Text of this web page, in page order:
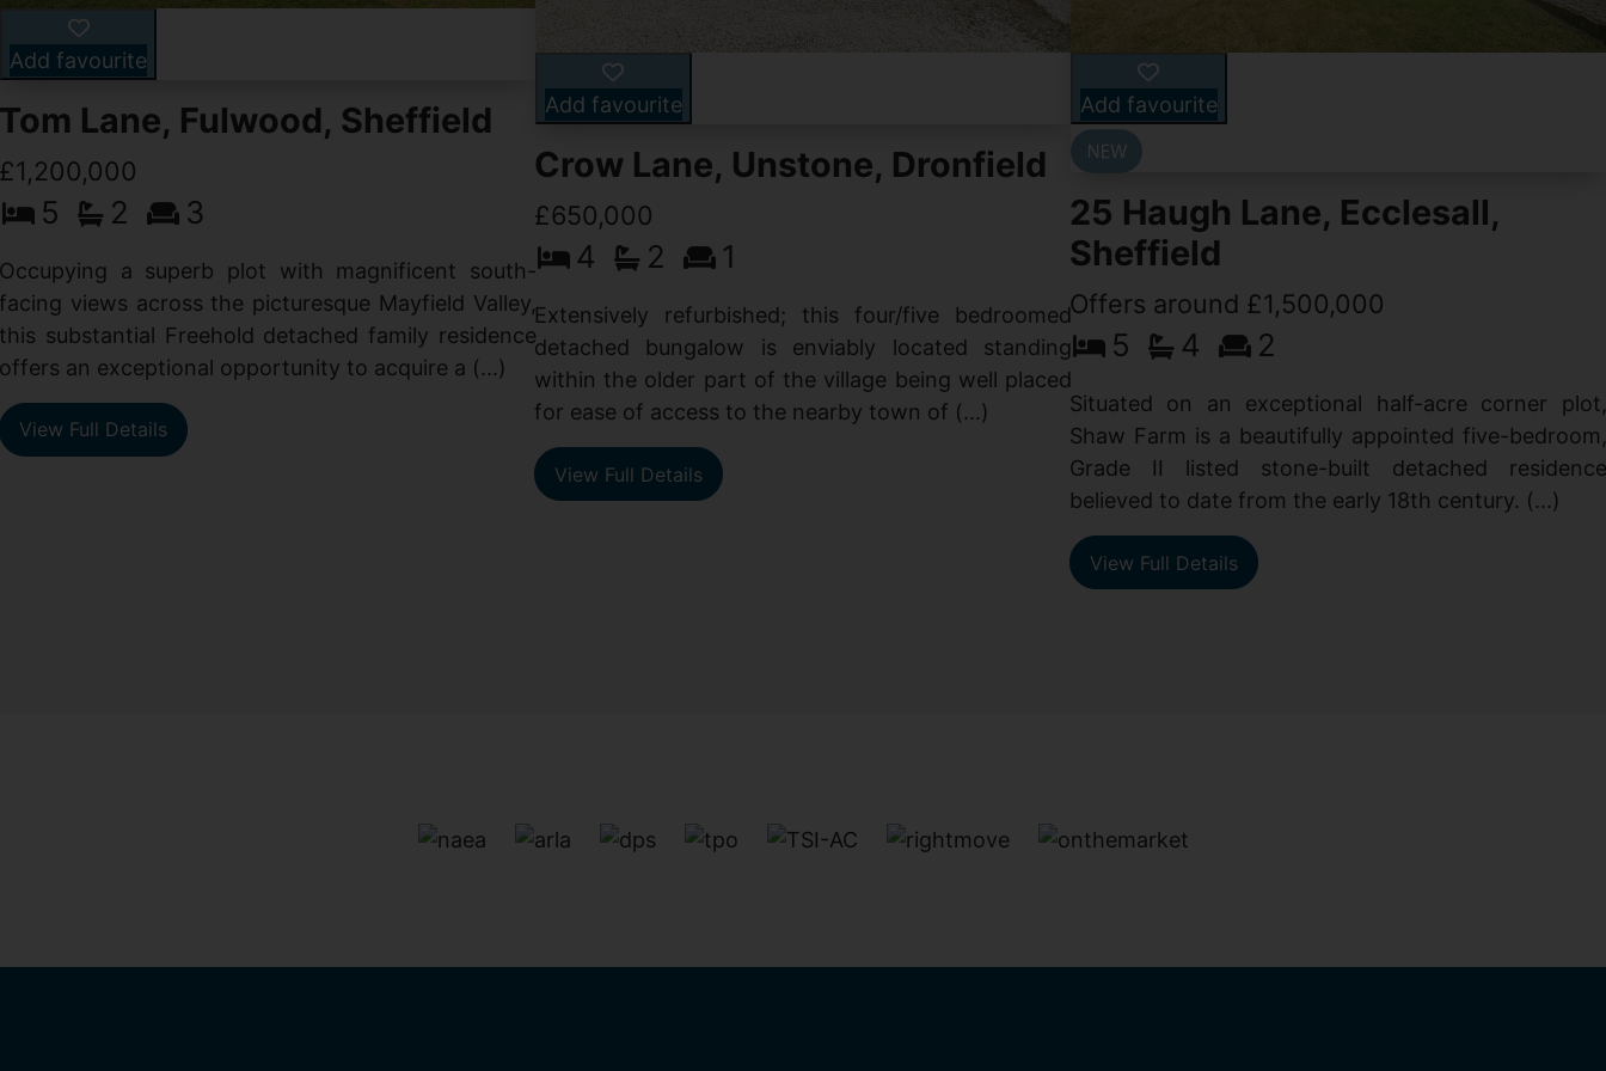
Add favourite
Tom Lane, Fulwood, Sheffield
£1,200,000
5 2 3
Occupying a superb plot with magnificent south-
facing views across the picturesque Mayfield Valley,
this substantial Freehold detached family residence
offers an exceptional opportunity to acquire a (...)
View Full Details
Add favourite
Crow Lane, Unstone, Dronfield
£650,000
4 2 1
Extensively refurbished; this four/five bedroomed
detached bungalow is enviably located standing
within the older part of the village being well placed
for ease of access to the nearby town of (...)
View Full Details
Add favourite
25 Haugh Lane, Ecclesall,
Sheffield
Offers around £1,500,000
5 4 2
Situated on an exceptional half-acre corner plot,
Shaw Farm is a beautifully appointed five-bedroom,
Grade II listed stone-built detached residence
believed to date from the early 18th century. (...)
View Full Details